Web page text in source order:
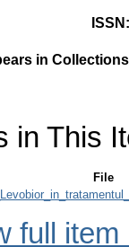
ISSN
in
in This
File
full item